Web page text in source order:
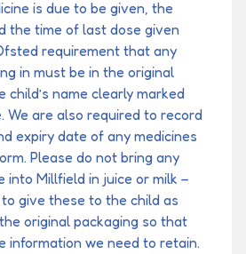
is due to be given, the
the time of last dose given
requirement that any
in must be in the original
name clearly marked
We are also required to record
expiry date of any medicines
Please do not bring any
into Millfield in juice or milk –
give these to the child as
original packaging so that
information we need to retain.